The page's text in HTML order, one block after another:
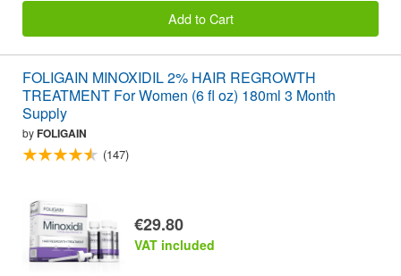
Add to Cart
FOLIGAIN MINOXIDIL 2% HAIR REGROWTH
TREATMENT For Women (6 fl oz) 180ml 3 Month
Supply
byFOLIGAIN
(147)
€29.80
VAT included